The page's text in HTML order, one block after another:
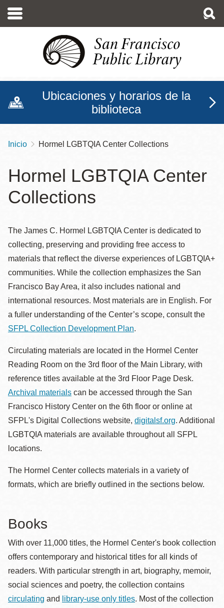
contenido
Ubicaciones y horarios de la
biblioteca
Sobrescribir
de
ayuda
la
navegación
Inicio Hormel LGBTQIA Center Collections
Hormel LGBTQIA Center
Collections
The James C. Hormel LGBTQIA Center is dedicated to
collecting, preserving and providing free access to
materials that reflect the diverse experiences of LGBTQIA+
communities. While the collection emphasizes the San
Francisco Bay Area, it also includes national and
international resources. Most materials are in English. For
a fuller understanding of the Center’s scope, consult the
SFPL Collection Development Plan.
Circulating materials are located in the Hormel Center
Reading Room on the 3rd floor of the Main Library, with
reference titles available at the 3rd Floor Page Desk.
Archival materials can be accessed through the San
Francisco History Center on the 6th floor or online at
SFPL's Digital Collections website, digitalsf.org. Additional
LGBTQIA materials are available throughout all SFPL
locations.
The Hormel Center collects materials in a variety of
formats, which are briefly outlined in the sections below.
Books
With over 11,000 titles, the Hormel Center's book collection
offers contemporary and historical titles for all kinds of
readers. With particular strength in art, biography, memoir,
social sciences and poetry, the collection contains
circulating and library-use only titles. Most of the collection